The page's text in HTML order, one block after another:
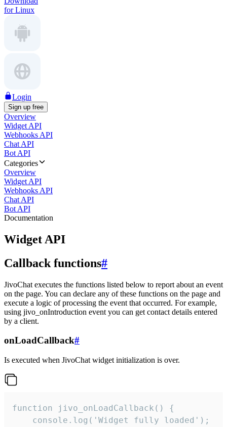
for Linux
Login
Sign up free
Overview
Widget API
Webhooks API
Chat API
Bot API
Categories
Overview
Widget API
Webhooks API
Chat API
Bot API
Documentation
Widget API
Callback functions#
JivoChat executes the functions listed below to report about an event
on the page. You can declare any of these functions on the page and
execute a logic of processing the event that occurred. For example,
using jivo_onIntroduction event you can get contact details entered
by a client.
onLoadCallback#
Is executed when JivoChat widget initialization is over.
function jivo_onLoadCallback() {
    console.log('Widget fully loaded');